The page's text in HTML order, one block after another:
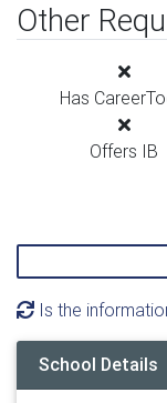
Other
Has
Offers IB
Is the
School Details